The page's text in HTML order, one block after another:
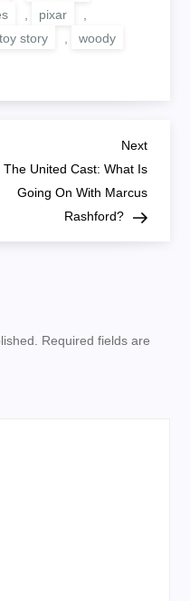
, pixar
,
toy story ,
woody
Next
Post
Next
The United Cast: What Is
Going On With Marcus
Rashford?
Required fields are